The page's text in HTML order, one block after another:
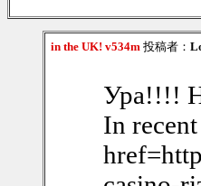
in the UK! v534m 投稿者：
Ура!!!!
In